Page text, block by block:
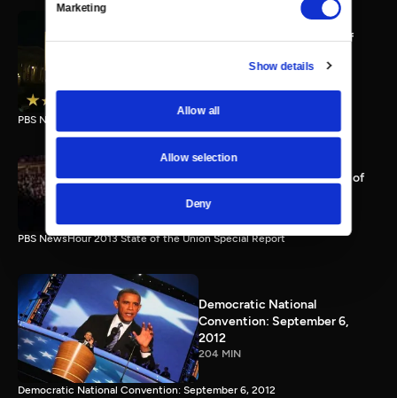
Marketing
Show details
Allow all
Allow selection
Deny
PBS NewsHour full State of
PBS NewsHour State of the Union 2015 Special Report.
PBS NewsHour 2013 State of
115 MIN
PBS NewsHour 2013 State of the Union Special Report
Democratic National
Convention: September 6,
2012
204 MIN
Democratic National Convention: September 6, 2012